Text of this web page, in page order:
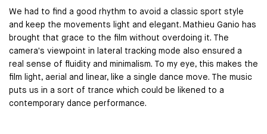
We had to find a good rhythm to avoid a classic sport style
and keep the movements light and elegant. Mathieu Ganio has
brought that grace to the film without overdoing it. The
camera's viewpoint in lateral tracking mode also ensured a
real sense of fluidity and minimalism. To my eye, this makes the
film light, aerial and linear, like a single dance move. The music
puts us in a sort of trance which could be likened to a
contemporary dance performance.